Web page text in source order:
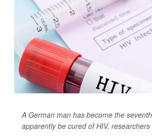
A German man has become the
apparently be cured of HIV, researchers